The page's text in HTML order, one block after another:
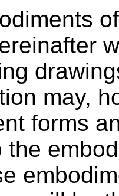
may,
forms
the